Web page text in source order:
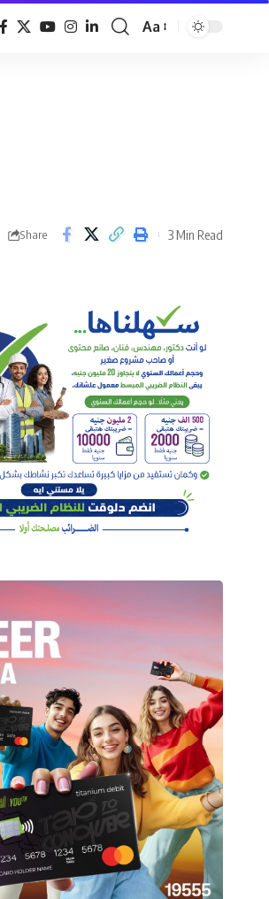
Font
Aa
Share 3 Min Read